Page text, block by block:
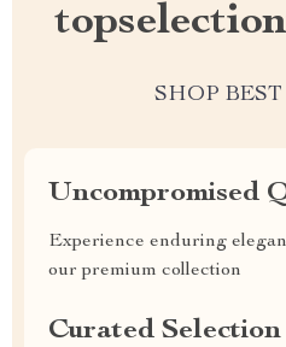
SHOP BEST
Uncompromised
Experience enduring
our premium collection
Curated Selection